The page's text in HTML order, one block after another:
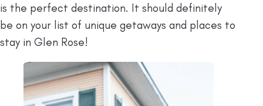
is the perfect destination. It should definitely
be on your list of unique getaways and places to
stay in Glen Rose!